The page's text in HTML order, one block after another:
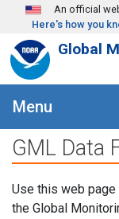
Skip to main content
An official
Here's how you
Global
Menu
GML Data
Use this web
the Global